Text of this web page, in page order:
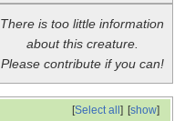
There is too little information
about this creature.
Please contribute if you can!
[show]
[Select all]